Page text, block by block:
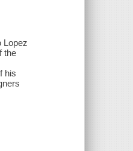
Lopez
the
his